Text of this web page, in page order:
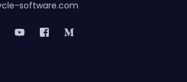
software.com